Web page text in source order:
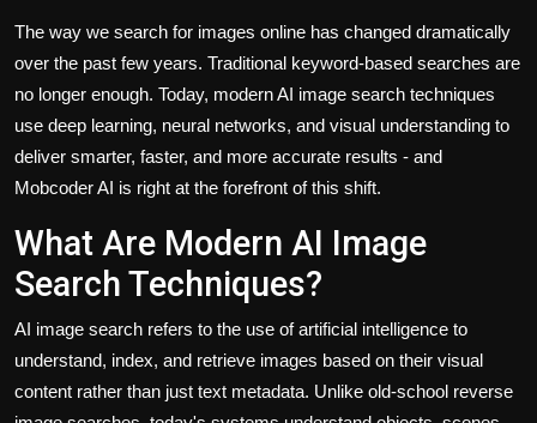
The way we search for images online has changed dramatically
over the past few years. Traditional keyword-based searches are
no longer enough. Today, modern AI image search techniques
use deep learning, neural networks, and visual understanding to
deliver smarter, faster, and more accurate results - and
Mobcoder AI is right at the forefront of this shift.
What Are Modern AI Image
Search Techniques?
AI image search refers to the use of artificial intelligence to
understand, index, and retrieve images based on their visual
content rather than just text metadata. Unlike old-school reverse